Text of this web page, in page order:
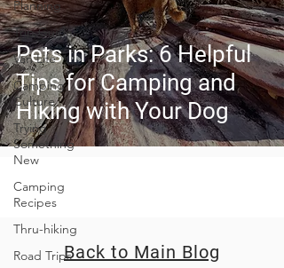
Planning
Trip Guides
Van Life
Camping
Culture
Trying
Something
New
Camping
Recipes
Thru-hiking
Road Trips
Pets in Parks: 6 Helpful
Tips for Camping and
Hiking with Your Dog
Back to Main Blog